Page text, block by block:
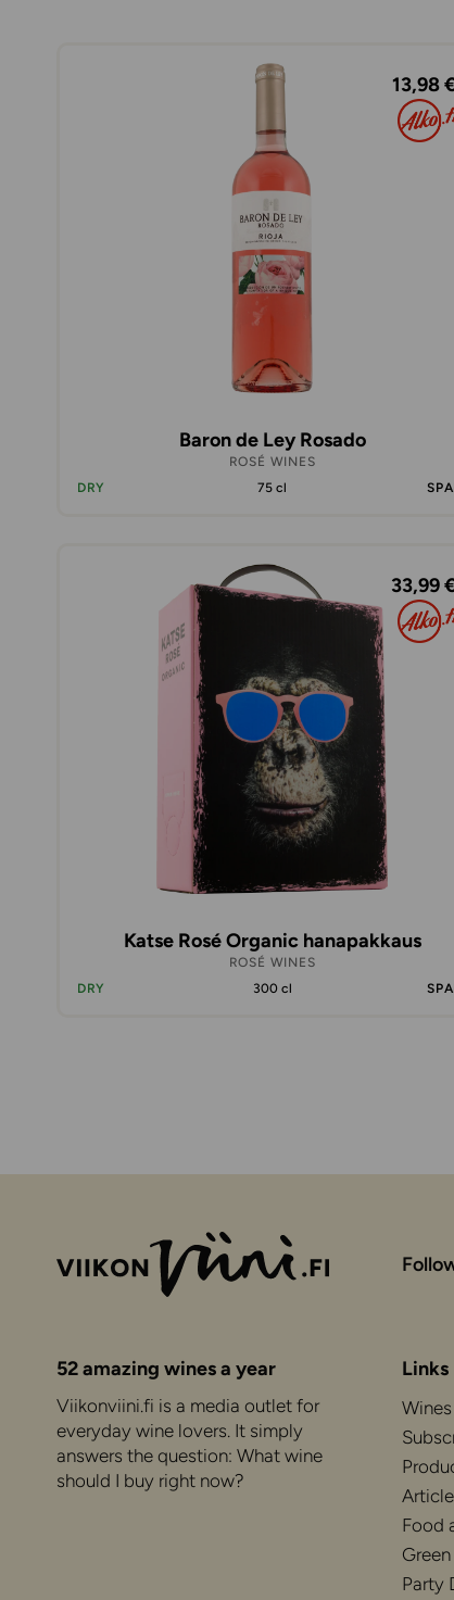
13,98
Baron de Ley Rosado
ROSÉ WINES
DRY
75 cl
33,99
Katse Rosé Organic hanapakkaus
ROSÉ WINES
DRY
300 cl
52 amazing wines a year
Viikonviini.fi is a media outlet for
everyday wine lovers. It simply
answers the question: What wine
should I buy right now?
Links
Food
Party